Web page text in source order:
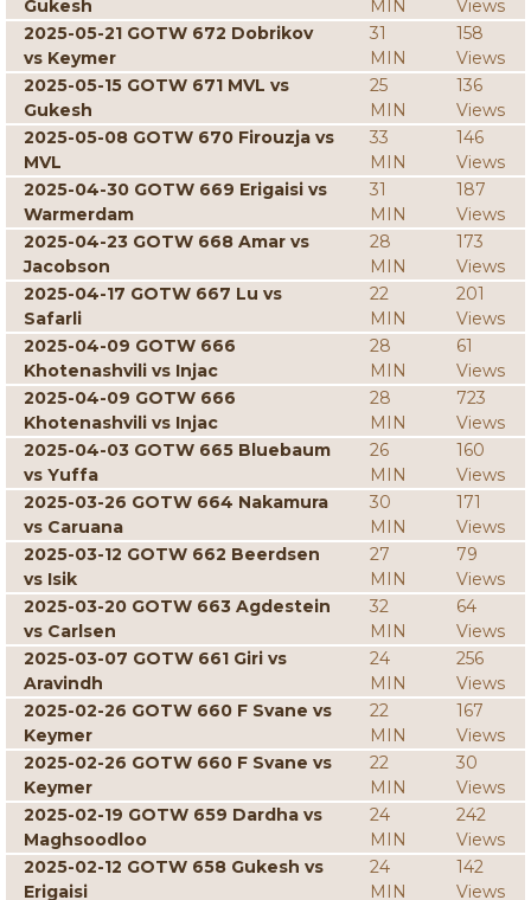
Gukesh MIN
Views
2025-05-21 GOTW 672 Dobrikov
vs Keymer
31
MIN
158
Views
2025-05-15 GOTW 671 MVL vs
Gukesh
25
MIN
136
Views
2025-05-08 GOTW 670 Firouzja vs
MVL
33
MIN
146
Views
2025-04-30 GOTW 669 Erigaisi vs
Warmerdam
31
MIN
187
Views
2025-04-23 GOTW 668 Amar vs
Jacobson
28
MIN
173
Views
2025-04-17 GOTW 667 Lu vs
Safarli
22
MIN
201
Views
2025-04-09 GOTW 666
Khotenashvili vs Injac
28
MIN
61
Views
2025-04-09 GOTW 666
Khotenashvili vs Injac
28
MIN
723
Views
2025-04-03 GOTW 665 Bluebaum
vs Yuffa
26
MIN
160
Views
2025-03-26 GOTW 664 Nakamura
vs Caruana
30
MIN
171
Views
2025-03-12 GOTW 662 Beerdsen
vs Isik
27
MIN
79
Views
2025-03-20 GOTW 663 Agdestein
vs Carlsen
32
MIN
64
Views
2025-03-07 GOTW 661 Giri vs
Aravindh
24
MIN
256
Views
2025-02-26 GOTW 660 F Svane vs
Keymer
22
MIN
167
Views
2025-02-26 GOTW 660 F Svane vs
Keymer
22
MIN
30
Views
2025-02-19 GOTW 659 Dardha vs
Maghsoodloo
24
MIN
242
Views
2025-02-12 GOTW 658 Gukesh vs
Erigaisi
24
MIN
142
Views